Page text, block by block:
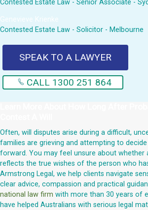
Contested Estate Law - Senior Associate -
Genevieve Krienke
Contested Estate Law - Solicitor - Melbourne
SPEAK TO A LAWYER
CALL 1300 251 864
Often, will disputes arise during a difficult,
families are grieving and attempting to
forward. You may feel unsure about whether
reflects the true wishes of the person who
Armstrong Legal, we help clients navigate
clear advice, compassion and practical
national law firm with more than 30 years of
have helped Australians with serious legal